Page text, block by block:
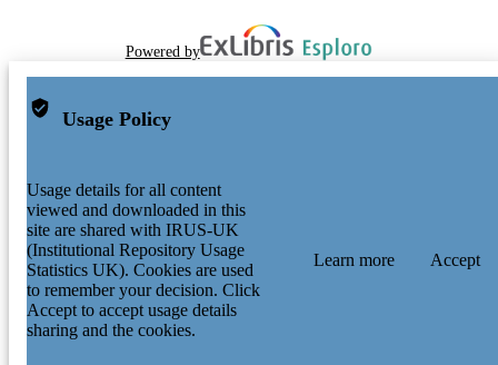
Powered by
Usage Policy
Usage details for all content
viewed and downloaded in this
site are shared with IRUS-UK
(Institutional Repository Usage
Statistics UK). Cookies are used
to remember your decision. Click
Accept to accept usage details
sharing and the cookies.
Learn more Accept